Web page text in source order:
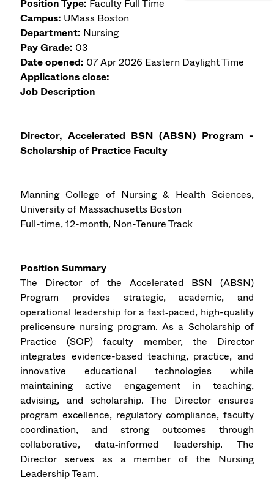
Position Type: Faculty Full Time
Campus: UMass Boston
Department: Nursing
Pay Grade: 03
Date opened: 07 Apr 2026 Eastern Daylight Time
Applications close:
Job Description
Director, Accelerated BSN (ABSN) Program -
Scholarship of Practice Faculty
Manning College of Nursing & Health Sciences,
University of Massachusetts Boston
Full-time, 12-month, Non-Tenure Track
Position Summary
The Director of the Accelerated BSN (ABSN)
Program provides strategic, academic, and
operational leadership for a fast‑paced, high-quality
prelicensure nursing program. As a Scholarship of
Practice (SOP) faculty member, the Director
integrates evidence-based teaching, practice, and
innovative educational technologies while
maintaining active engagement in teaching,
advising, and scholarship. The Director ensures
program excellence, regulatory compliance, faculty
coordination, and strong outcomes through
collaborative, data‑informed leadership. The
Director serves as a member of the Nursing
Leadership Team.